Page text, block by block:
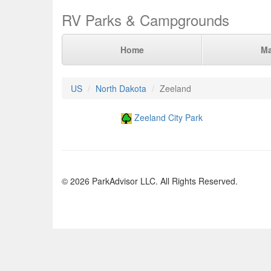
RV Parks & Campgrounds
Home
US North Dakota Zeeland
Zeeland City Park
© 2026 ParkAdvisor LLC. All Rights Reserved.